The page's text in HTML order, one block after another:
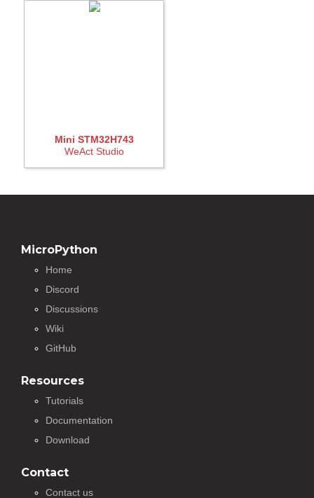
Mini STM32H743
WeAct Studio
MicroPython
Home
Discord
Discussions
Wiki
GitHub
Resources
Tutorials
Documentation
Download
Contact
Contact us